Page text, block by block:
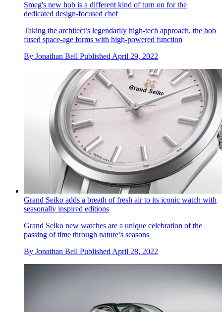
Smeg's new hob is a different kind of turn on for the
dedicated design-focused chef
Taking the architect’s legendarily high-tech approach, the hob
fused space-age forms with high-powered function
By Jonathan Bell PublishedApril 29, 2022
Grand Seiko adds a breath of fresh air to its iconic watch with
seasonally inspired editions
Grand Seiko new watches are a unique celebration of the
passing of time through nature’s seasons
By Jonathan Bell Published April 28, 2022